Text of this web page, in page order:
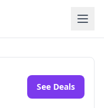
See Deals